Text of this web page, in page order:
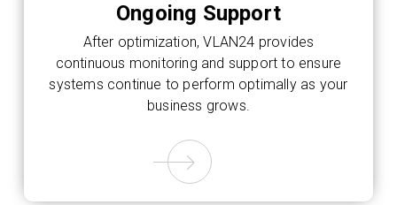
Ongoing Support
After optimization, VLAN24 provides
continuous monitoring and support to ensure
systems continue to perform optimally as your
business grows.